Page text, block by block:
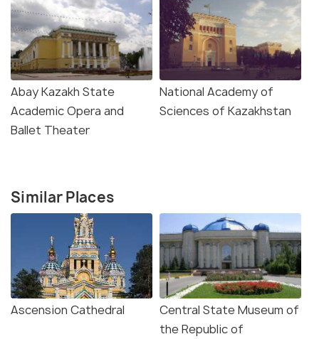
Abay Kazakh State
Academic Opera and
Ballet Theater
National Academy of
Sciences of Kazakhstan
Similar Places
Ascension Cathedral
Central State Museum of
the Republic of